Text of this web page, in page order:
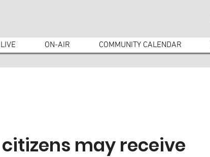
ON-AIR COMMUNITY CALENDAR
may receive